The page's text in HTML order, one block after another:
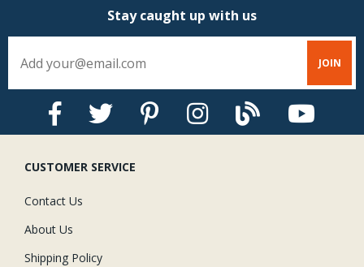
Stay caught up with us
CUSTOMER SERVICE
Contact Us
About Us
Shipping Policy